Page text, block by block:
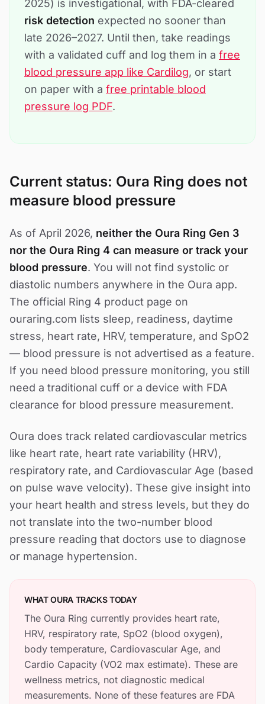
2025) is investigational, with FDA-cleared
risk detection expected no sooner than
late 2026–2027. Until then, take readings
with a validated cuff and log them in a free
blood pressure app like Cardilog, or start
on paper with a free printable blood
pressure log PDF.
Current status: Oura Ring does not
measure blood pressure
As of April 2026, neither the Oura Ring Gen 3
nor the Oura Ring 4 can measure or track your
blood pressure. You will not find systolic or
diastolic numbers anywhere in the Oura app.
The official Ring 4 product page on
ouraring.com lists sleep, readiness, daytime
stress, heart rate, HRV, temperature, and SpO2
— blood pressure is not advertised as a feature.
If you need blood pressure monitoring, you still
need a traditional cuff or a device with FDA
clearance for blood pressure measurement.
Oura does track related cardiovascular metrics
like heart rate, heart rate variability (HRV),
respiratory rate, and Cardiovascular Age (based
on pulse wave velocity). These give insight into
your heart health and stress levels, but they do
not translate into the two-number blood
pressure reading that doctors use to diagnose
or manage hypertension.
WHAT OURA TRACKS TODAY
The Oura Ring currently provides heart rate,
HRV, respiratory rate, SpO2 (blood oxygen),
body temperature, Cardiovascular Age, and
Cardio Capacity (VO2 max estimate). These are
wellness metrics, not diagnostic medical
measurements. None of these features are FDA